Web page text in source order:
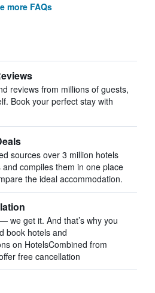
more FAQs
reviews from millions of guests,
Book your perfect stay with
sources over 3 million hotels
compiles them in one place
the ideal accommodation.
we get it. And that’s why you
book hotels and
on HotelsCombined from
free cancellation